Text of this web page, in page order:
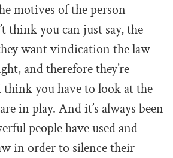
motives of the person
think you can just say, the
want vindication the law
and therefore they’re
you have to look at the
in play. And it’s always been
people have used and
in order to silence their